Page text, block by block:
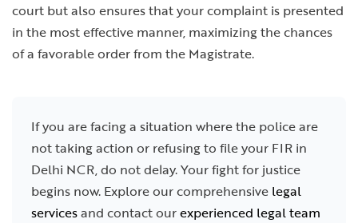
court but also ensures that your complaint is presented
in the most effective manner, maximizing the chances
of a favorable order from the Magistrate.
If you are facing a situation where the police are
not taking action or refusing to file your FIR in
Delhi NCR, do not delay. Your fight for justice
begins now. Explore our comprehensive legal
servicesand contact ourexperienced legal team